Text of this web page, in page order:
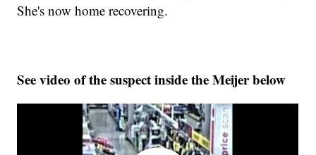
She's now home recovering.
See video of the suspect inside the Meijer below